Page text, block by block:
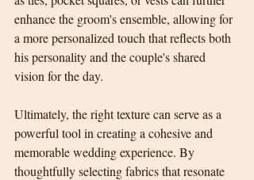
enhance the groom's ensemble, allowing for
a more personalized touch that reflects both
his personality and the couple's shared
vision for the day.
Ultimately, the right texture can serve as a
powerful tool in creating a cohesive and
memorable wedding experience. By
thoughtfully selecting fabrics that resonate